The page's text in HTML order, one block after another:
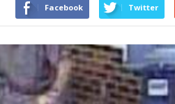
Facebook Twitter